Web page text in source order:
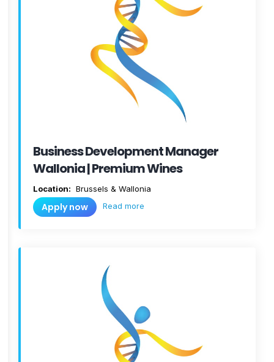
Business Development Manager
Wallonia | Premium Wines
Location: Brussels & Wallonia
Apply now Read more